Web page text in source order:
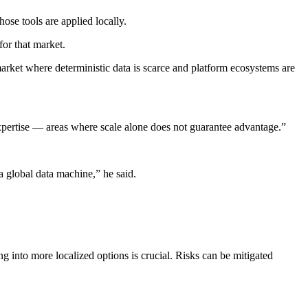
tools are applied locally.
that market.
where deterministic data is scarce and platform ecosystems are
— areas where scale alone does not guarantee advantage.”
data machine,” he said.
into more localized options is crucial. Risks can be mitigated